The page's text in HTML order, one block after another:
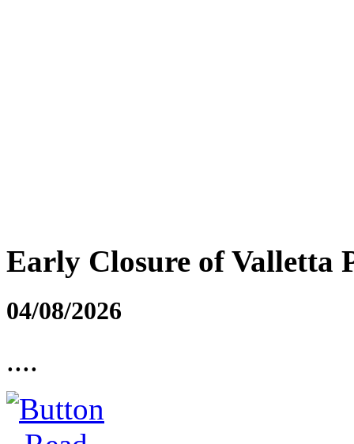
Early Closure of Valletta
04/08/2026
....